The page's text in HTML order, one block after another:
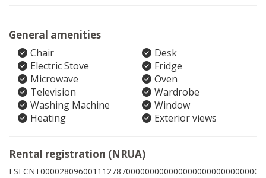
General amenities
Chair
Desk
Electric Stove
Fridge
Microwave
Oven
Television
Wardrobe
Washing Machine
Window
Heating
Exterior views
Rental registration (NRUA)
ESFCNT00002809600111278700000000000000000000000000001